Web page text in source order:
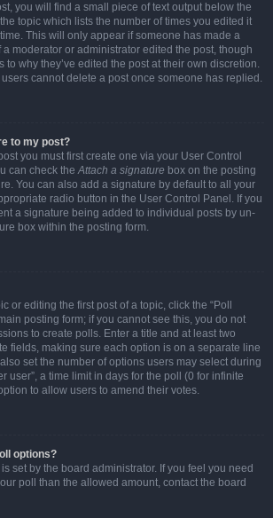
you will find a small piece of text output below the
topic which lists the number of times you edited it
This will only appear if someone has made a
moderator or administrator edited the post, though
to why they’ve edited the post at their own discretion.
cannot delete a post once someone has replied.
to my post?
you must first create one via your User Control
can check theAttach a signature box on the posting
You can also add a signature by default to all your
radio button in the User Control Panel. If you
a signature being added to individual posts by un-
box within the posting form.
or editing the first post of a topic, click the “Poll
posting form; if you cannot see this, you do not
to create polls. Enter a title and at least two
fields, making sure each option is on a separate line
set the number of options users may select during
user”, a time limit in days for the poll (0 for infinite
to allow users to amend their votes.
options?
set by the board administrator. If you feel you need
poll than the allowed amount, contact the board